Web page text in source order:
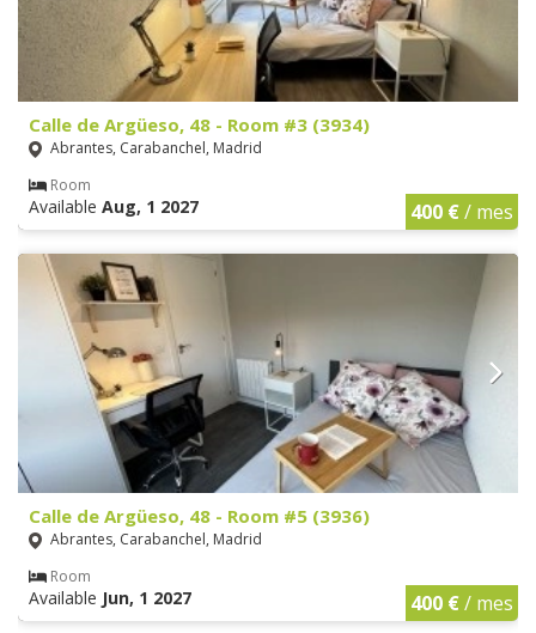
Calle de Argüeso, 48 - Room #3 (3934)
Abrantes, Carabanchel, Madrid
Room
Available Aug, 1 2027 400 €/ mes
Calle de Argüeso, 48 - Room #5 (3936)
Abrantes, Carabanchel, Madrid
Room
Available Jun, 1 2027 400 €/ mes